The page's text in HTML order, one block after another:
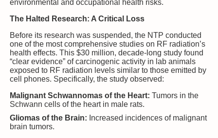
environmental and occupational health risks.
The Halted Research: A Critical Loss
Before its research was suspended, the NTP conducted
one of the most comprehensive studies on RF radiation’s
health effects. This $30 million, decade-long study found
“clear evidence” of carcinogenic activity in lab animals
exposed to RF radiation levels similar to those emitted by
cell phones. Specifically, the study observed:
Malignant Schwannomas of the Heart: Tumors in the
Schwann cells of the heart in male rats.
Gliomas of the Brain: Increased incidences of malignant
brain tumors.